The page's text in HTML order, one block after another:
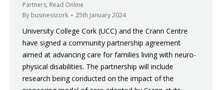
Partners, Read Online
By businesscork 25th January 2024
University College Cork (UCC) and the Crann Centre
have signed a community partnership agreement
aimed at advancing care for families living with neuro-
physical disabilities. The partnership will include
research being conducted on the impact of the